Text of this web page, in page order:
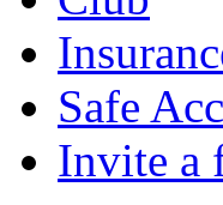
Safe
Invite a